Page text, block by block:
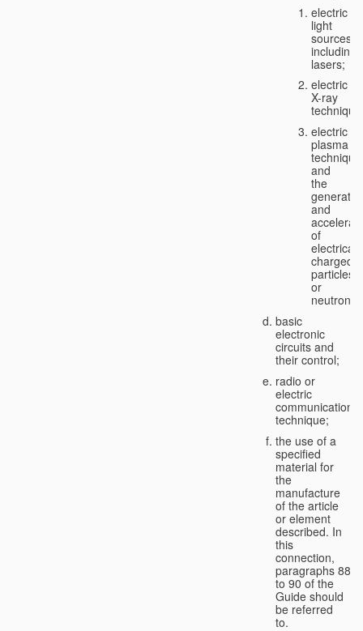
electric
light
sources,
including
lasers;
electric
X-ray
electric
plasma
technique
and
the
and
of
charged
particles
or
neutrons;
basic
electronic
circuits and
their control;
radio or
electric
communication
technique;
the use of a
specified
material for
the
manufacture
of the article
or element
described. In
this
connection,
paragraphs 88
to 90 of the
Guide should
be referred
to.